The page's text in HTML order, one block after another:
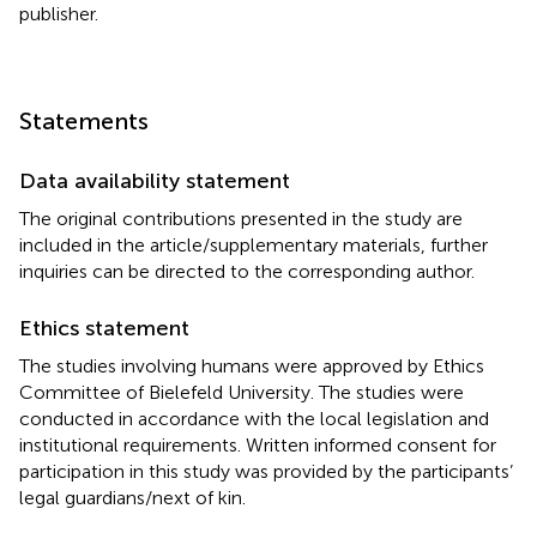
publisher.
Statements
Data availability statement
The original contributions presented in the study are
included in the article/supplementary materials, further
inquiries can be directed to the corresponding author.
Ethics statement
The studies involving humans were approved by Ethics
Committee of Bielefeld University. The studies were
conducted in accordance with the local legislation and
institutional requirements. Written informed consent for
participation in this study was provided by the participants’
legal guardians/next of kin.